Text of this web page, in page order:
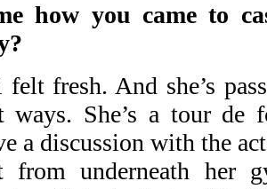
how you came to
fresh. And she’s
She’s a tour de
a discussion with the
from underneath her